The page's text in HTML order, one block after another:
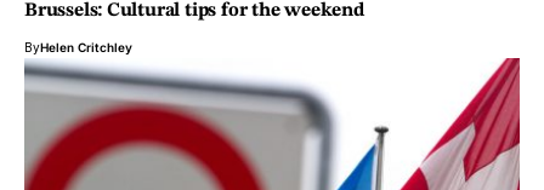
Brussels: Cultural tips for the weekend
ByHelen Critchley